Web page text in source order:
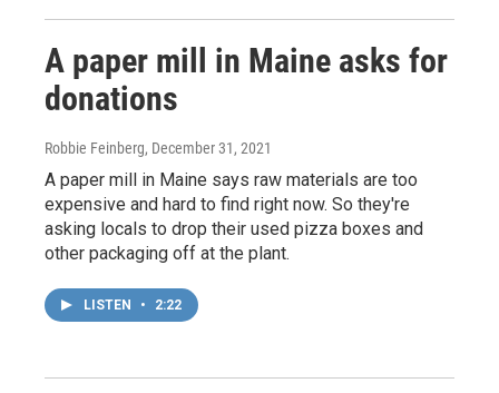
A paper mill in Maine asks for
donations
Robbie Feinberg, December 31, 2021
A paper mill in Maine says raw materials are too
expensive and hard to find right now. So they're
asking locals to drop their used pizza boxes and
other packaging off at the plant.
LISTEN • 2:22